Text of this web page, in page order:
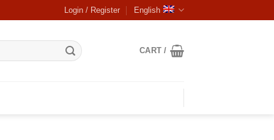
Login / Register English
CART /